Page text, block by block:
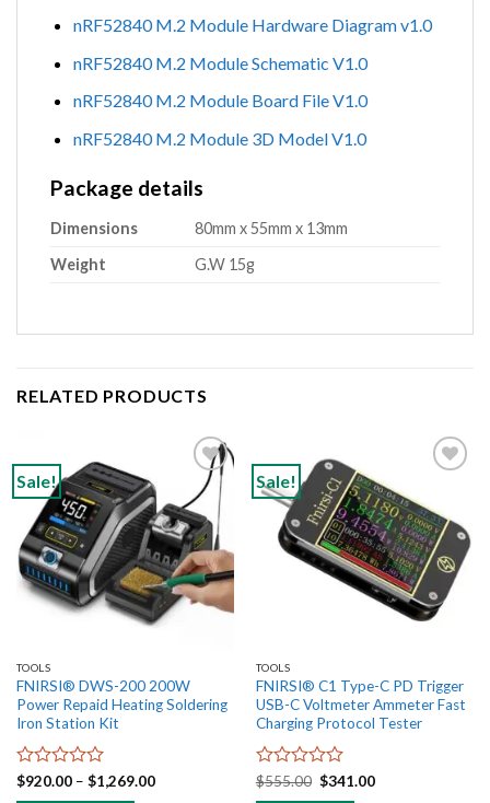
nRF52840 M.2 Module Hardware Diagram v1.0
nRF52840 M.2 Module Schematic V1.0
nRF52840 M.2 Module Board File V1.0
nRF52840 M.2 Module 3D Model V1.0
Package details
Dimensions
80mm x 55mm x 13mm
Weight
G.W 15g
RELATED PRODUCTS
Sale!
Add to
wishlist
TOOLS
FNIRSI® DWS-200 200W
Power Repaid Heating Soldering
Iron Station Kit
Rated
0
$920.00 – $1,269.00Price
Sale!
wishlist
TOOLS
FNIRSI® C1 Type-C PD Trigger
USB-C Voltmeter Ammeter Fast
Charging Protocol Tester
Rated
0
$555.00 Original
$341.00Current